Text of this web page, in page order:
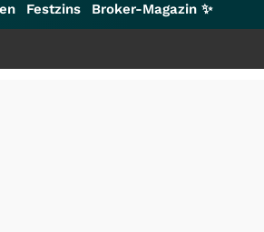
Festzins Broker-Magazin ✨